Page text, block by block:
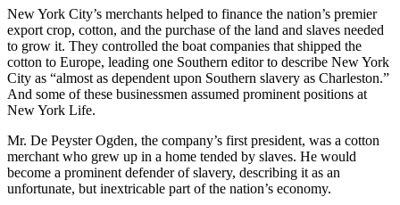
New York City’s merchants helped to finance the nation’s premier
export crop, cotton, and the purchase of the land and slaves needed
to grow it. They controlled the boat companies that shipped the
cotton to Europe, leading one Southern editor to describe New York
City as “almost as dependent upon Southern slavery as Charleston.”
And some of these businessmen assumed prominent positions at
New York Life.
Mr. De Peyster Ogden, the company’s first president, was a cotton
merchant who grew up in a home tended by slaves. He would
become a prominent defender of slavery, describing it as an
unfortunate, but inextricable part of the nation’s economy.